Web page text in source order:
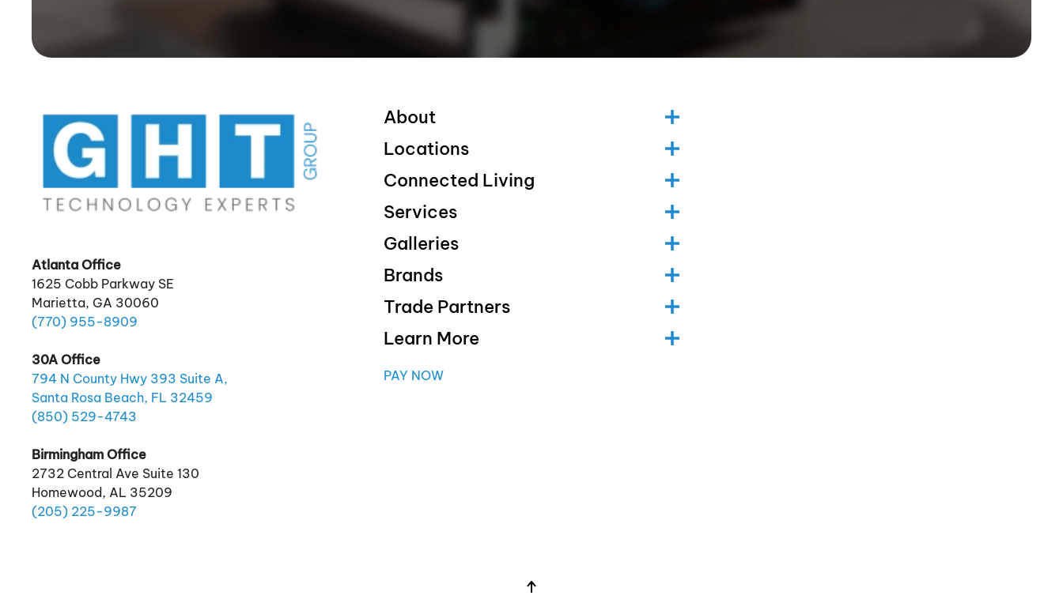
Atlanta Office
1625 Cobb Parkway SE
Marietta, GA 30060
(770) 955-8909
30A Office
794 N County Hwy 393 Suite A,
Santa Rosa Beach, FL 32459
(850) 529-4743
Birmingham Office
2732 Central Ave Suite 130
Homewood, AL 35209
(205) 225-9987
About
Locations
Connected Living
Services
Galleries
Brands
Trade Partners
Learn More
PAY NOW